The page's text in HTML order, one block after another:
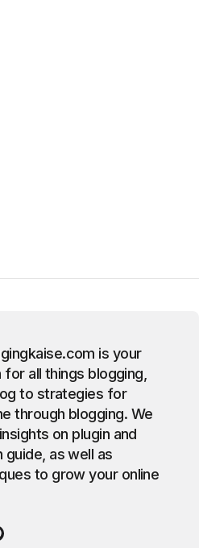
is your
all things blogging,
to strategies for
through blogging. We
on plugin and
as well as
to grow your online